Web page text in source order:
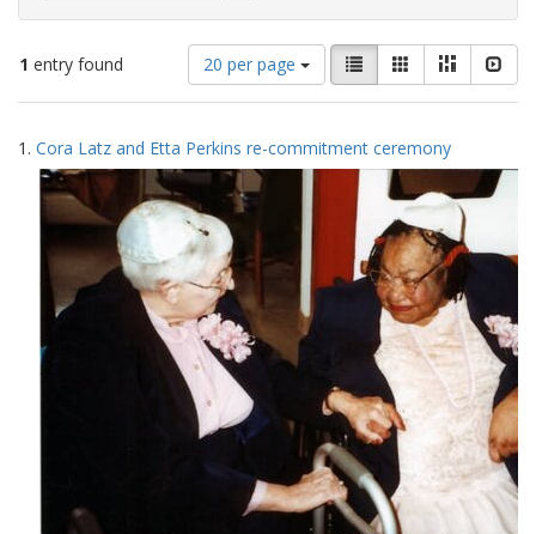
1 entry found
Number
of
results
display
per
page
20 per page
View
results
as:
List GalleryMasonry
Search
Results
1. Cora Latz and Etta Perkins re-commitment ceremony